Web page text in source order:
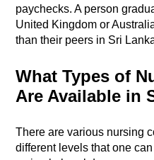
paychecks. A person
United Kingdom or
than their peers in Sri
What Types of
Are Available in
There are various nursing
different levels that one